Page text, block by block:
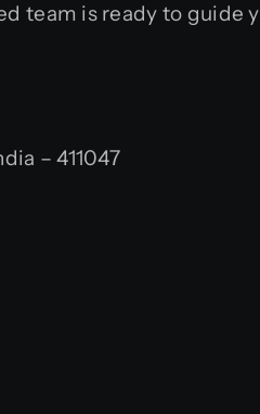
team is ready to guide
– 411047